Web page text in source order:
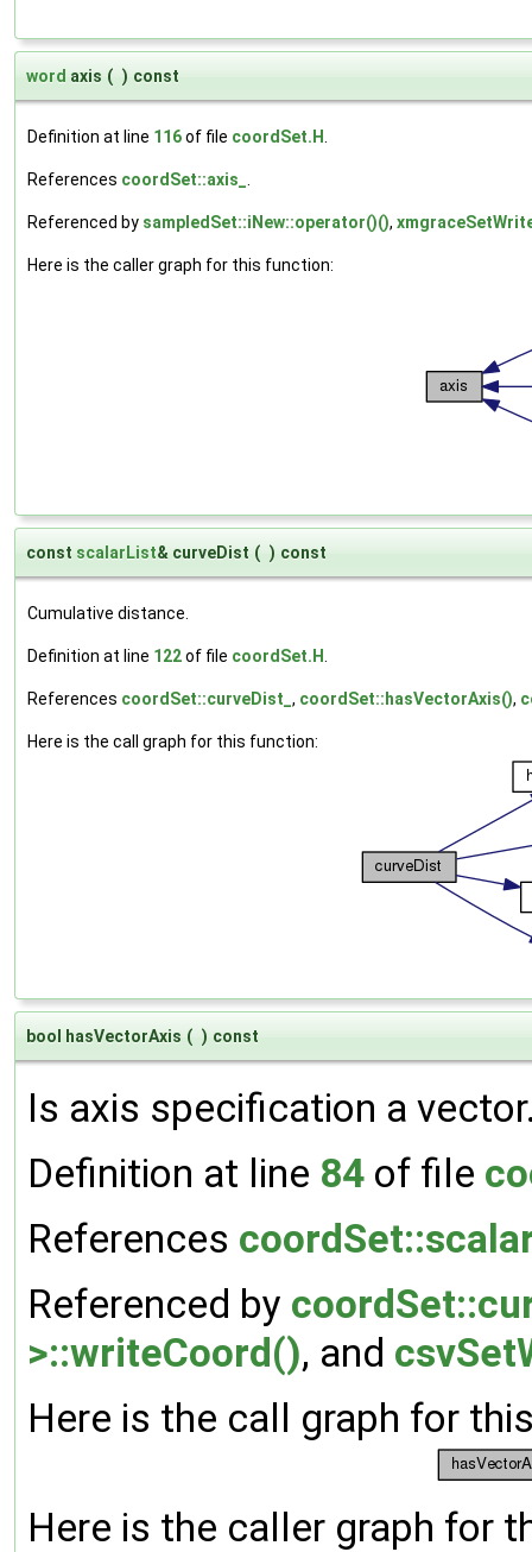
word axis ( ) const
Definition at line 116of file coordSet.H
References coordSet::axis_
Referenced by sampledSet::iNew::operator()(),
Here is the caller graph for this function:
const scalarList& curveDist ( ) const
Cumulative distance.
Definition at line 122of file coordSet.H
References coordSet::curveDist_ , coordSet::hasVectorAxis(),
Here is the call graph for this function:
bool hasVectorAxis ( ) const
Is axis specification a
Definition at line 84 of file
References
Referenced by
>::writeCoord(), and
Here is the call graph for
Here is the caller graph for